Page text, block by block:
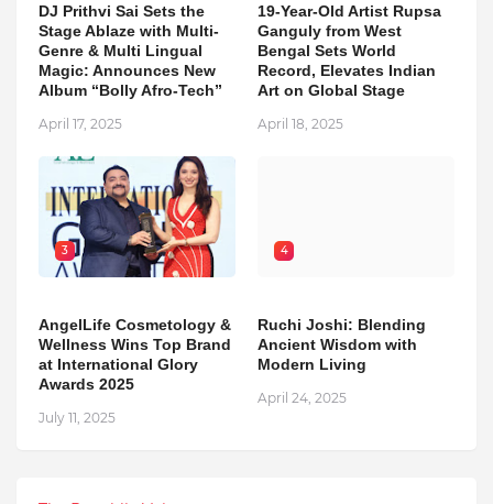
DJ Prithvi Sai Sets the
Stage Ablaze with Multi-
Genre & Multi Lingual
Magic: Announces New
Album “Bolly Afro-Tech”
April 17, 2025
19-Year-Old Artist Rupsa
Ganguly from West
Bengal Sets World
Record, Elevates Indian
Art on Global Stage
April 18, 2025
3
AngelLife Cosmetology &
Wellness Wins Top Brand
at International Glory
Awards 2025
July 11, 2025
4
Ruchi Joshi: Blending
Ancient Wisdom with
Modern Living
April 24, 2025